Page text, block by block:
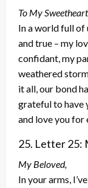
To My
In a world full of
and true – my
confidant, my
weathered
it all, our bond
grateful to have
and love you for
25. Letter 25:
My Beloved,
In your arms,